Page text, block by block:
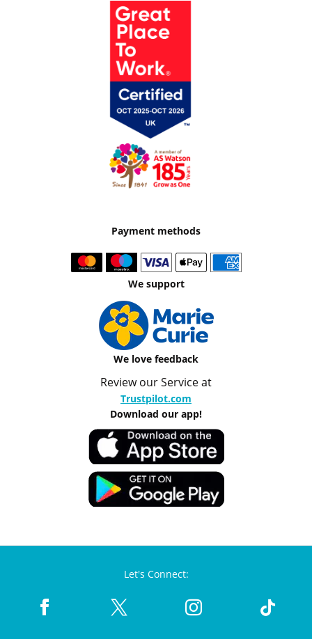
Payment methods
We support
We love feedback
Review our Service at
Trustpilot.com
Download our app!
Let's Connect: